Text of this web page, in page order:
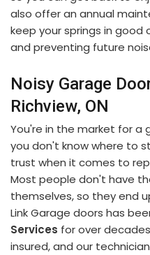
also offer an annual
keep your springs in good
and preventing future
Noisy Garage
Richview, ON
You're in the market for a
you don't know where to
trust when it comes to
Most people don't have
themselves, so they end
Link Garage doors has
Services for over
insured, and our